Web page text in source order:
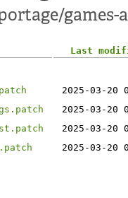
Last
2025-03-20
2025-03-20
2025-03-20
2025-03-20